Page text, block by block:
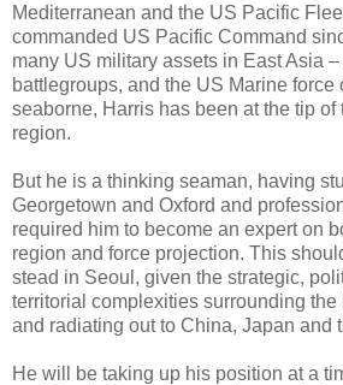
Mediterranean and the US Pacific
commanded US Pacific Command
many US military assets in East Asia
battlegroups, and the US Marine force
seaborne, Harris has been at the tip
region.
But he is a thinking seaman, having
Georgetown and Oxford and
required him to become an expert on
region and force projection. This
stead in Seoul, given the strategic,
territorial complexities surrounding
and radiating out to China, Japan and
He will be taking up his position at a